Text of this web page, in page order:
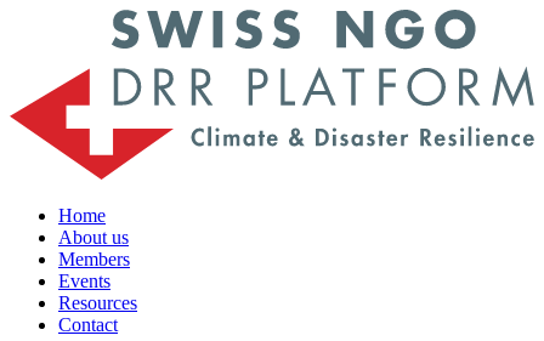
Home
About us
Members
Events
Resources
Contact